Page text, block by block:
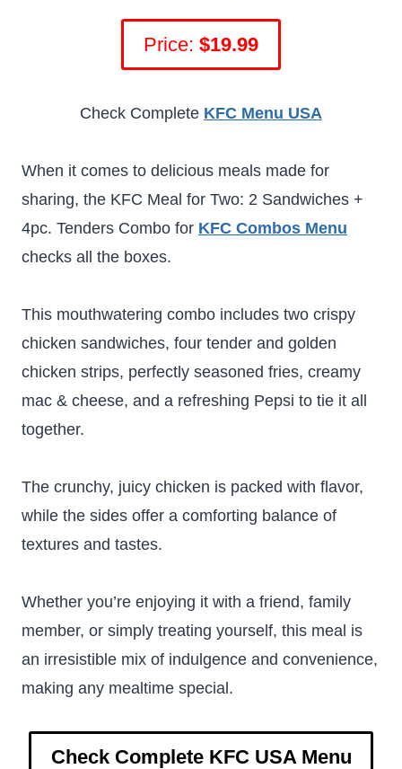
Price: $19.99
Check Complete KFC Menu USA
When it comes to delicious meals made for
sharing, the KFC Meal for Two: 2 Sandwiches +
4pc. Tenders Combo for KFC Combos Menu
checks all the boxes.
This mouthwatering combo includes two crispy
chicken sandwiches, four tender and golden
chicken strips, perfectly seasoned fries, creamy
mac & cheese, and a refreshing Pepsi to tie it all
together.
The crunchy, juicy chicken is packed with flavor,
while the sides offer a comforting balance of
textures and tastes.
Whether you’re enjoying it with a friend, family
member, or simply treating yourself, this meal is
an irresistible mix of indulgence and convenience,
making any mealtime special.
Check Complete KFC USA Menu